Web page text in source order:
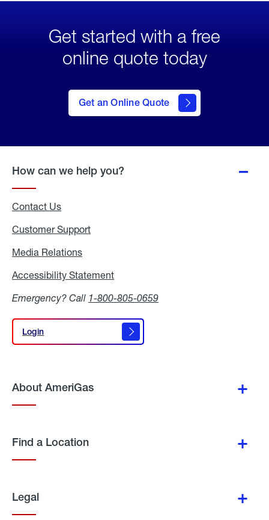
Get started with a free
online quote today
Get an Online Quote
to Get
an
Online
How can we help you?
Contact Us
Customer Support
Media Relations
Accessibility Statement
Emergency? Call 1-800-805-0659
Login
Login
About AmeriGas
Find a Location
Legal